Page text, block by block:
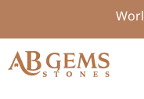
content